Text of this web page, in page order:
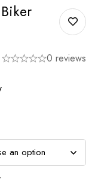
0 reviews